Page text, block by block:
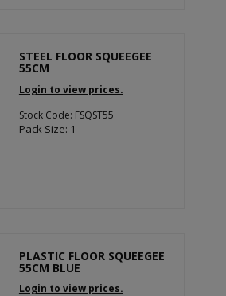
STEEL FLOOR SQUEEGEE
55CM
Login to view prices.
Stock Code: FSQST55
Pack Size: 1
PLASTIC FLOOR SQUEEGEE
55CM BLUE
Login to view prices.